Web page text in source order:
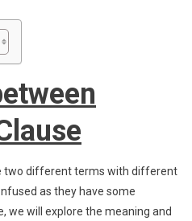
two different terms with different
as they have some
we will explore the meaning and